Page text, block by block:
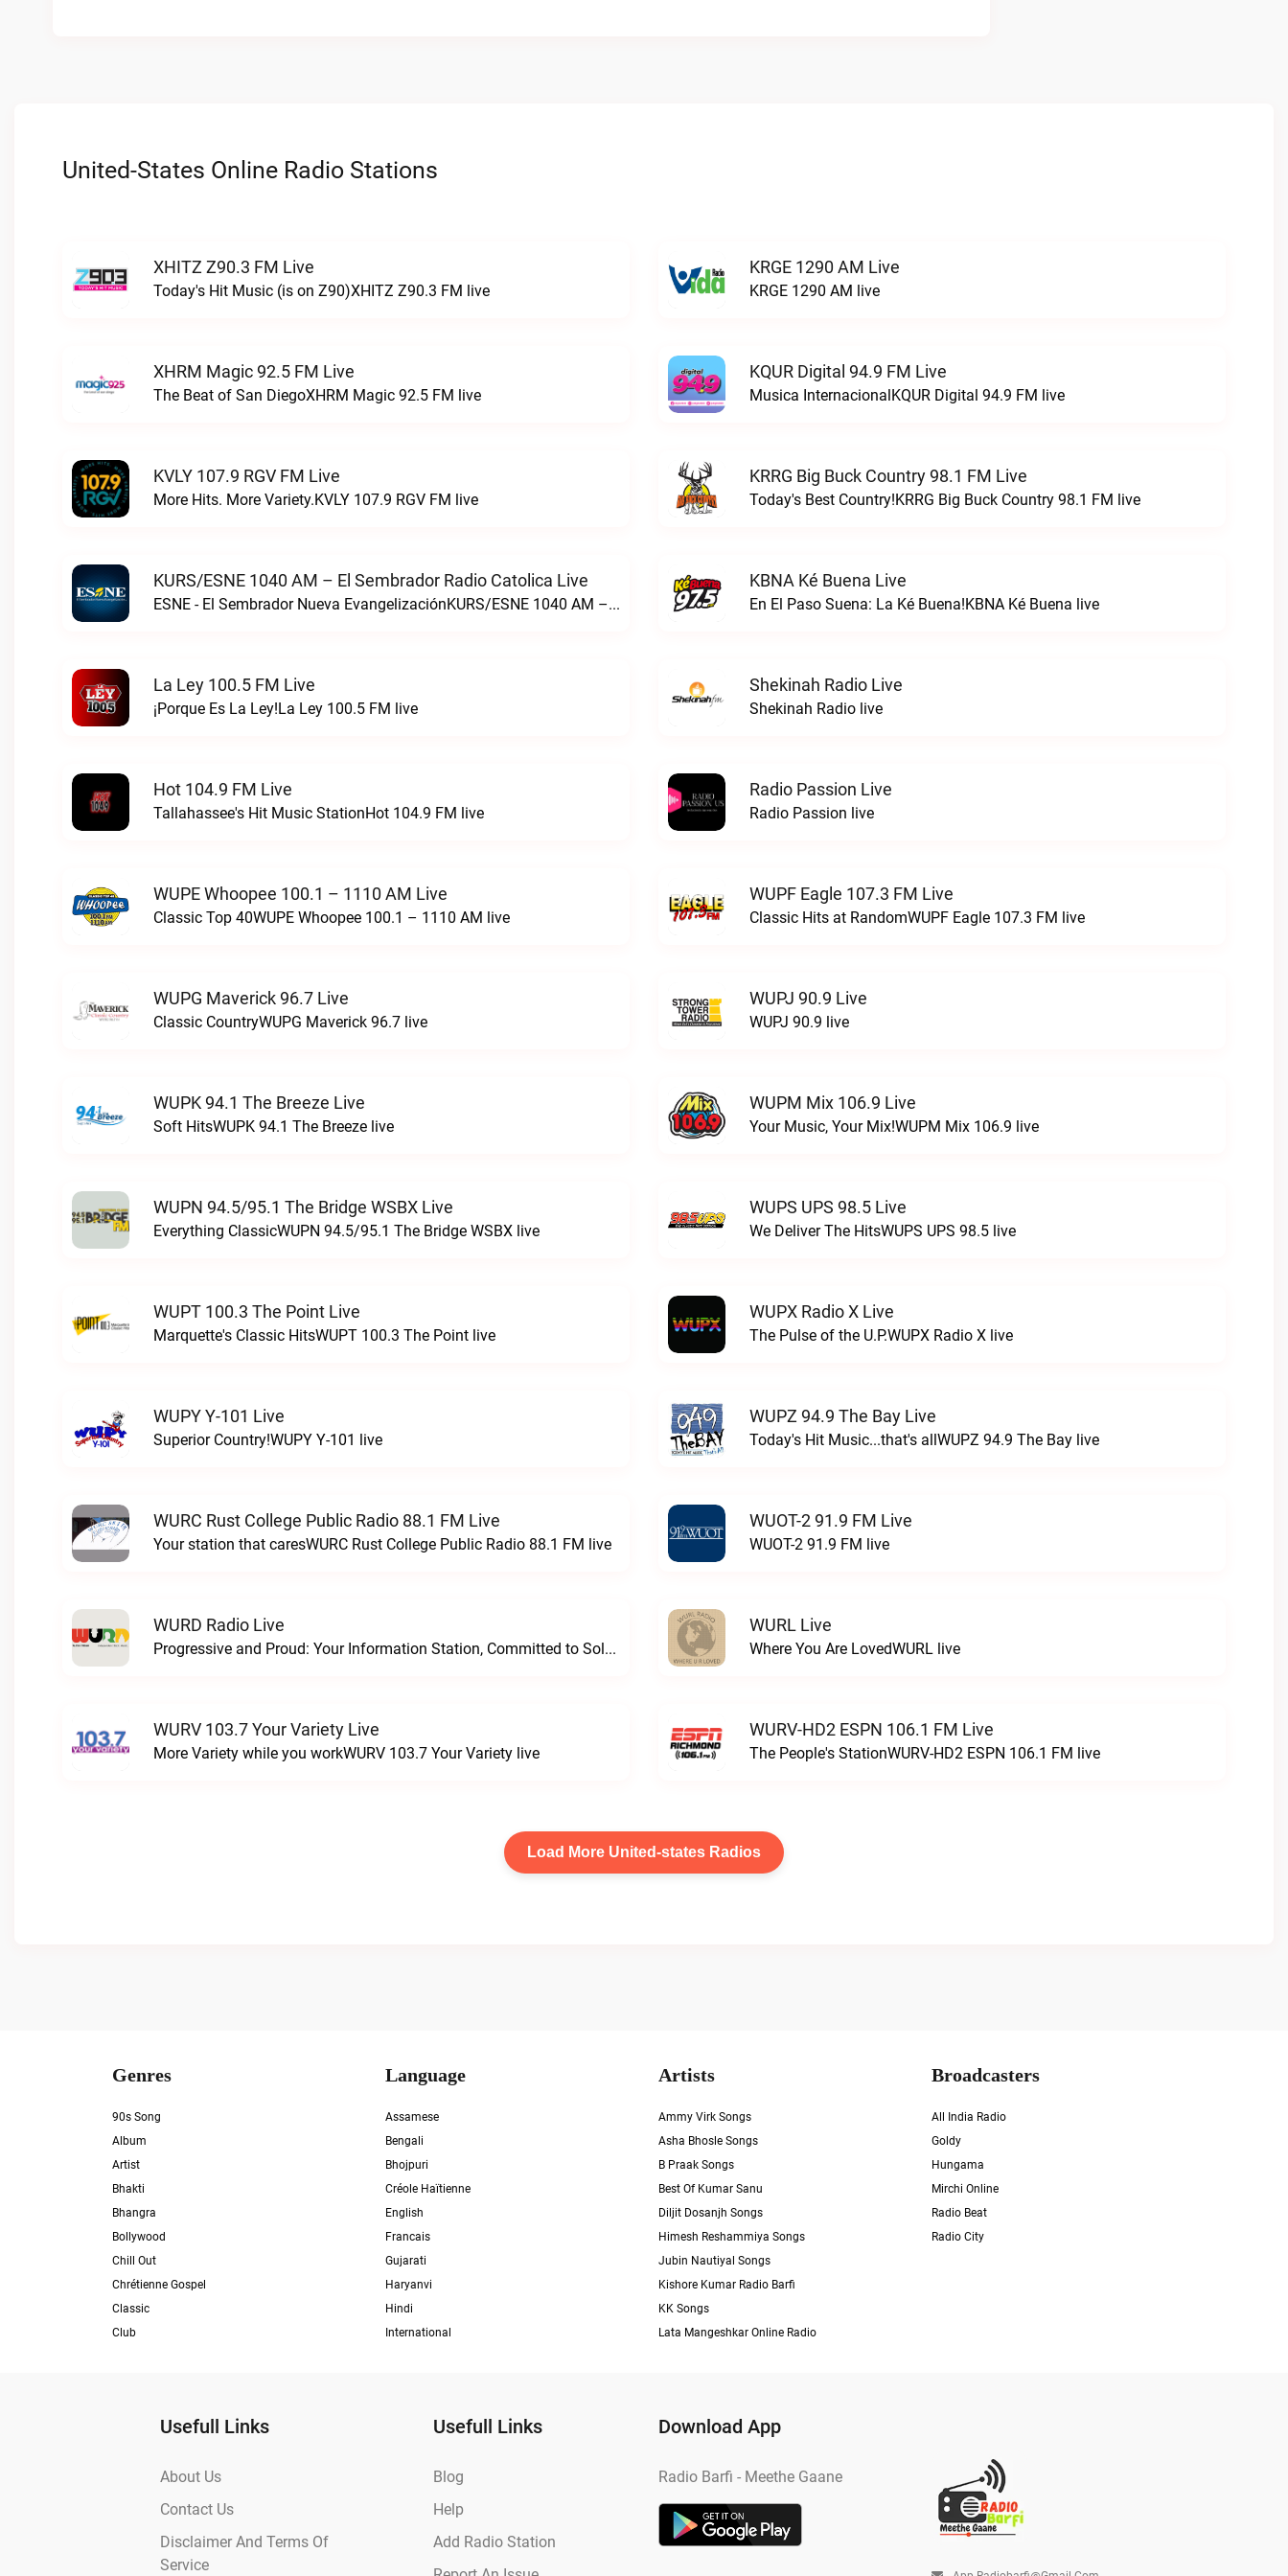
United-States Online Radio Stations
XHITZ Z90.3 FM Live
Today's Hit Music (is on Z90)XHITZ Z90.3 FM live
KRGE 1290 AM Live
KRGE 1290 AM live
XHRM Magic 92.5 FM Live
The Beat of San DiegoXHRM Magic 92.5 FM live
KQUR Digital 94.9 FM Live
Musica InternacionalKQUR Digital 94.9 FM live
KVLY 107.9 RGV FM Live
More Hits. More Variety.KVLY 107.9 RGV FM live
KRRG Big Buck Country 98.1 FM Live
Today's Best Country!KRRG Big Buck Country 98.1 FM live
KURS/ESNE 1040 AM – El Sembrador Radio Catolica Live
ESNE - El Sembrador Nueva EvangelizaciónKURS/ESNE 1040 AM – El Sembrador Radio Catolica live
KBNA Ké Buena Live
En El Paso Suena: La Ké Buena!KBNA Ké Buena live
La Ley 100.5 FM Live
¡Porque Es La Ley!La Ley 100.5 FM live
Shekinah Radio Live
Shekinah Radio live
Hot 104.9 FM Live
Tallahassee's Hit Music StationHot 104.9 FM live
Radio Passion Live
Radio Passion live
WUPE Whoopee 100.1 – 1110 AM Live
Classic Top 40WUPE Whoopee 100.1 – 1110 AM live
WUPF Eagle 107.3 FM Live
Classic Hits at RandomWUPF Eagle 107.3 FM live
WUPG Maverick 96.7 Live
Classic CountryWUPG Maverick 96.7 live
WUPJ 90.9 Live
WUPJ 90.9 live
WUPK 94.1 The Breeze Live
Soft HitsWUPK 94.1 The Breeze live
WUPM Mix 106.9 Live
Your Music, Your Mix!WUPM Mix 106.9 live
WUPN 94.5/95.1 The Bridge WSBX Live
Everything ClassicWUPN 94.5/95.1 The Bridge WSBX live
WUPS UPS 98.5 Live
We Deliver The HitsWUPS UPS 98.5 live
WUPT 100.3 The Point Live
Marquette's Classic HitsWUPT 100.3 The Point live
WUPX Radio X Live
The Pulse of the U.P.WUPX Radio X live
WUPY Y-101 Live
Superior Country!WUPY Y-101 live
WUPZ 94.9 The Bay Live
Today's Hit Music...that's allWUPZ 94.9 The Bay live
WURC Rust College Public Radio 88.1 FM Live
Your station that caresWURC Rust College Public Radio 88.1 FM live
WUOT-2 91.9 FM Live
WUOT-2 91.9 FM live
WURD Radio Live
Progressive and Proud: Your Information Station, Committed to SolutionsWURD Radio live
WURL Live
Where You Are LovedWURL live
WURV 103.7 Your Variety Live
More Variety while you workWURV 103.7 Your Variety live
WURV-HD2 ESPN 106.1 FM Live
The People's StationWURV-HD2 ESPN 106.1 FM live
Load More United-states Radios
Genres
90s Song
Album
Artist
Bhakti
Bhangra
Bollywood
Chill Out
Chrétienne Gospel
Classic
Club
Language
Assamese
Bengali
Bhojpuri
Créole Haïtienne
English
Francais
Gujarati
Haryanvi
Hindi
International
Artists
Ammy Virk Songs
Asha Bhosle Songs
B Praak Songs
Best Of Kumar Sanu
Diljit Dosanjh Songs
Himesh Reshammiya Songs
Jubin Nautiyal Songs
Kishore Kumar Radio Barfi
KK Songs
Lata Mangeshkar Online Radio
Broadcasters
All India Radio
Goldy
Hungama
Mirchi Online
Radio Beat
Radio City
Usefull Links
About Us
Contact Us
Disclaimer And Terms Of
Service
Usefull Links
Blog
Help
Add Radio Station
Download App
Radio Barfi - Meethe Gaane